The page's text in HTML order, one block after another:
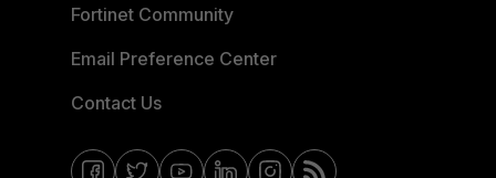
Fortinet Community
Email Preference Center
Contact Us